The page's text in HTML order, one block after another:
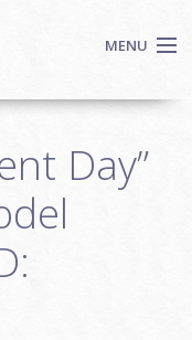
MENU
Day”